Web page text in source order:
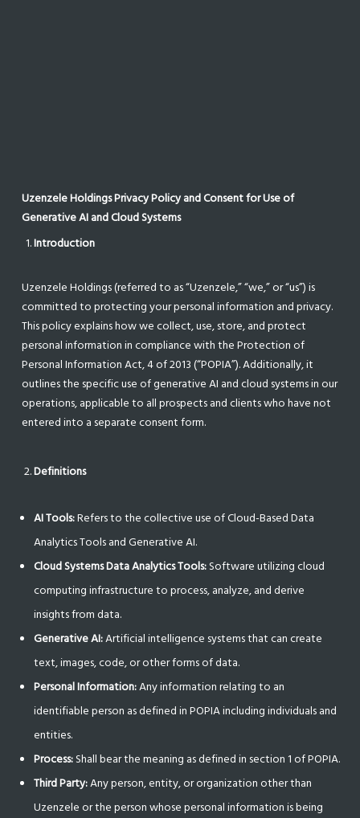
Uzenzele Holdings Privacy Policy and Consent for Use of
Generative AI and Cloud Systems
Introduction
Uzenzele Holdings (referred to as “Uzenzele,” “we,” or “us”) is
committed to protecting your personal information and privacy.
This policy explains how we collect, use, store, and protect
personal information in compliance with the Protection of
Personal Information Act, 4 of 2013 (“POPIA”). Additionally, it
outlines the specific use of generative AI and cloud systems in our
operations, applicable to all prospects and clients who have not
entered into a separate consent form.
Definitions
AI Tools:Refers to the collective use of Cloud-Based Data
Analytics Tools and Generative AI.
Cloud Systems Data Analytics Tools:Software utilizing cloud
computing infrastructure to process, analyze, and derive
insights from data.
Generative AI:Artificial intelligence systems that can create
text, images, code, or other forms of data.
Personal Information:Any information relating to an
identifiable person as defined in POPIA including individuals and
entities.
Process:Shall bear the meaning as defined in section 1 of POPIA.
Third Party:Any person, entity, or organization other than
Uzenzele or the person whose personal information is being